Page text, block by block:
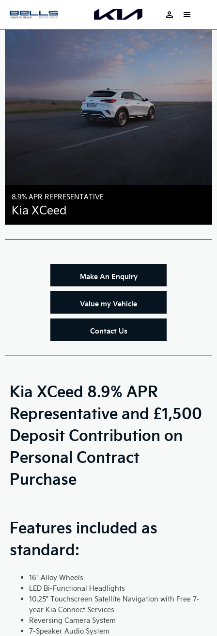
8.9% APR REPRESENTATIVE
Kia XCeed
Make An Enquiry
Value my Vehicle
Contact Us
Kia XCeed 8.9% APR
Representative and £1,500
Deposit Contribution on
Personal Contract
Purchase
Features included as
standard:
16" Alloy Wheels
LED Bi-Functional Headlights
10.25" Touchscreen Satellite Navigation with Free 7-
year Kia Connect Services
Reversing Camera System
7-Speaker Audio System